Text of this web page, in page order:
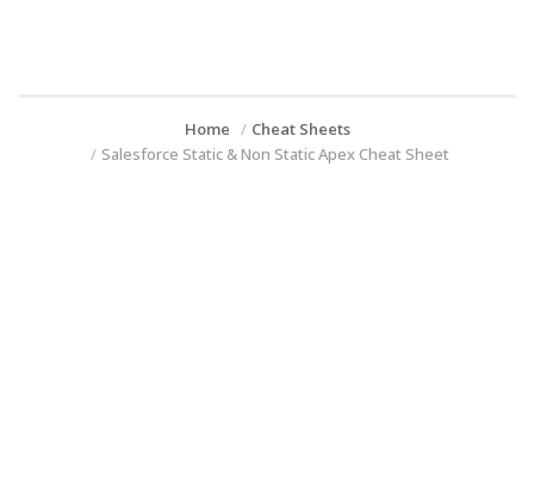
Home
Cheat Sheets
Salesforce Static & Non Static Apex Cheat Sheet